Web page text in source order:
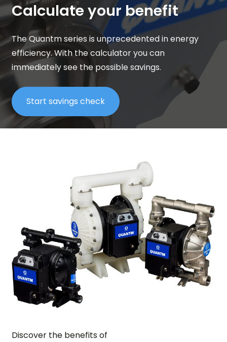
Calculate your benefit
The Quantm series is unprecedented in energy
efficiency.With the calculator you can
immediately see the possible savings.
Start savings check
Discover the benefits of